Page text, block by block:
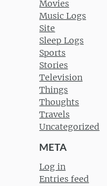
Movies
Music Logs
Site
Sleep Logs
Sports
Stories
Television
Things
Thoughts
Travels
Uncategorized
META
Log in
Entries feed